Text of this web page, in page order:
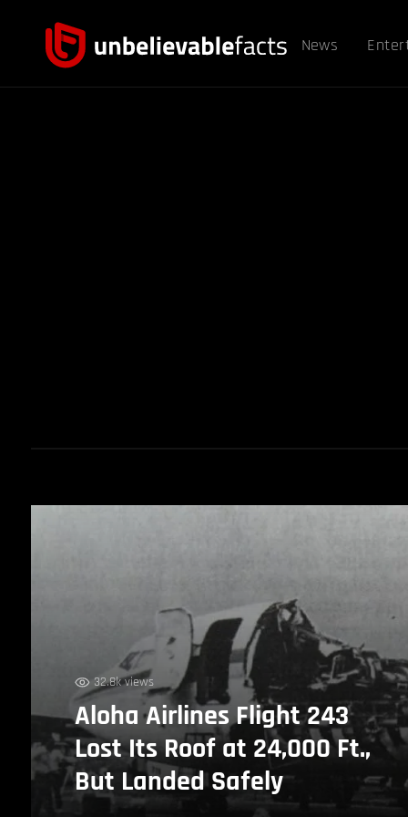
News
32.8k views
Aloha Airlines Flight 243
Lost Its Roof at 24,000 Ft.,
But Landed Safely